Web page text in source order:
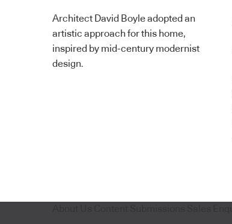
Architect David Boyle adopted an
artistic approach for this home,
inspired by mid-century modernist
design.